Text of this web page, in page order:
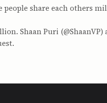
people share each others
Shaan Puri (@ShaanVP)